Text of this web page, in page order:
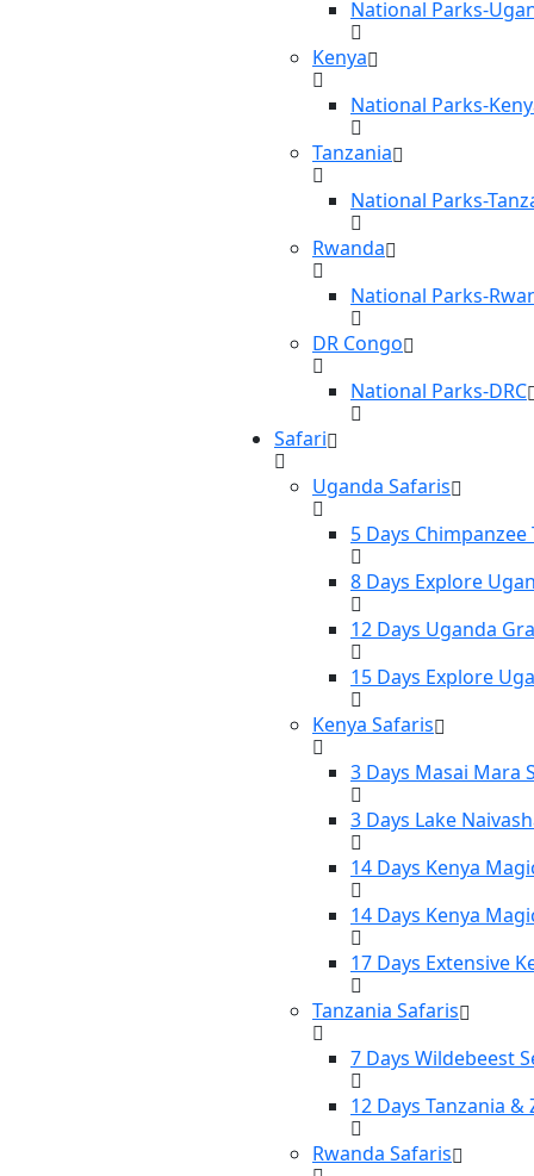
National Parks-
Kenya
National Parks-
Tanzania
National Parks-
Rwanda
National Parks-
DR Congo
National Parks-DRC
Safari
Uganda Safaris
5 Days
8 Days Explore
12 Days Uganda
15 Days Explore
Kenya Safaris
3 Days Masai Mara
3 Days Lake
14 Days Kenya
14 Days Kenya
17 Days Extensive
Tanzania Safaris
7 Days Wildebeest
12 Days Tanzania
Rwanda Safaris